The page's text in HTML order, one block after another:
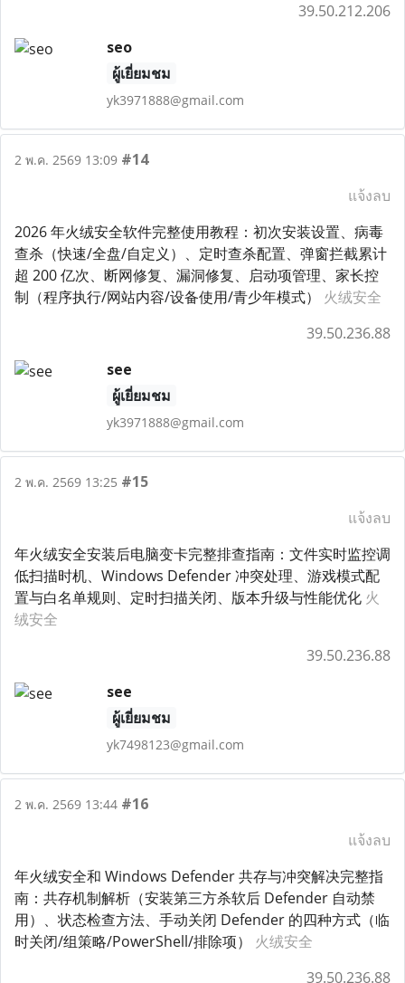
39.50.212.206
seo
ผู้เยี่ยมชม
yk3971888@gmail.com
2 พ.ค. 2569 13:09 #14
แจ้งลบ
2026 年火绒安全软件完整使用教程：初次安装设置、病毒
查杀（快速/全盘/自定义）、定时查杀配置、弹窗拦截累计
超 200 亿次、断网修复、漏洞修复、启动项管理、家长控
制（程序执行/网站内容/设备使用/青少年模式） 火绒安全
39.50.236.88
see
ผู้เยี่ยมชม
yk3971888@gmail.com
2 พ.ค. 2569 13:25 #15
แจ้งลบ
年火绒安全安装后电脑变卡完整排查指南：文件实时监控调
低扫描时机、Windows Defender 冲突处理、游戏模式配
置与白名单规则、定时扫描关闭、版本升级与性能优化 火
绒安全
39.50.236.88
see
ผู้เยี่ยมชม
yk7498123@gmail.com
2 พ.ค. 2569 13:44 #16
แจ้งลบ
年火绒安全和 Windows Defender 共存与冲突解决完整指
南：共存机制解析（安装第三方杀软后 Defender 自动禁
用）、状态检查方法、手动关闭 Defender 的四种方式（临
时关闭/组策略/PowerShell/排除项） 火绒安全
39.50.236.88